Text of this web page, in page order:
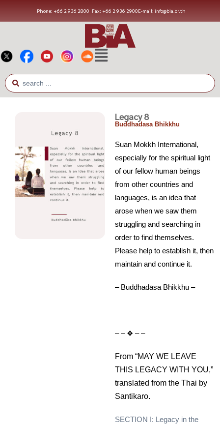
Phone: +66 2 936 2800 Fax: +66 2 936 2900E-mail: info@bia.or.th
Legacy 8
Buddhadasa Bhikkhu
Suan Mokkh International,
especially for the spiritual light
of our fellow human beings
from other countries and
languages, is an idea that
arose when we saw them
struggling and searching in
order to find themselves.
Please help to establish it, then
maintain and continue it.
– Buddhadāsa Bhikkhu –
– – ❖ – –
From “MAY WE LEAVE
THIS LEGACY WITH YOU,”
translated from the Thai by
Santikaro.
SECTION I: Legacy in the